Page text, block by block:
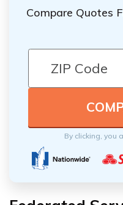
Compare Quotes
By clicking, you